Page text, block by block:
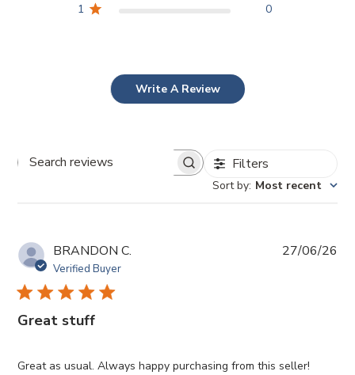
1
0
Write A Review
Search
Filters
Sort by: Most recent
BRANDON C.
Verified Buyer
Great stuff
Great as usual. Always happy purchasing from this seller!
27/06/26